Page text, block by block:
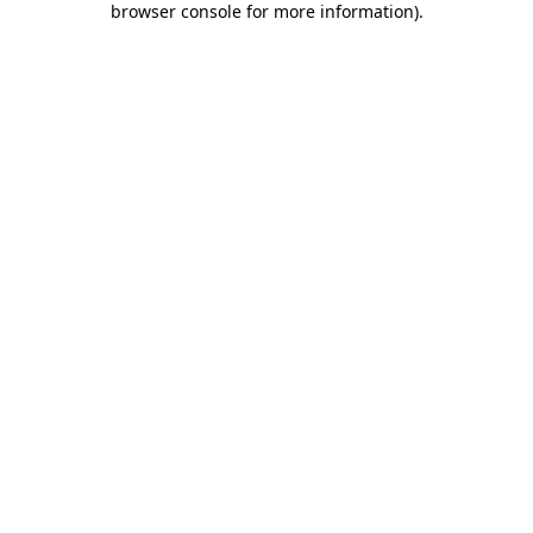
browser console for more information).